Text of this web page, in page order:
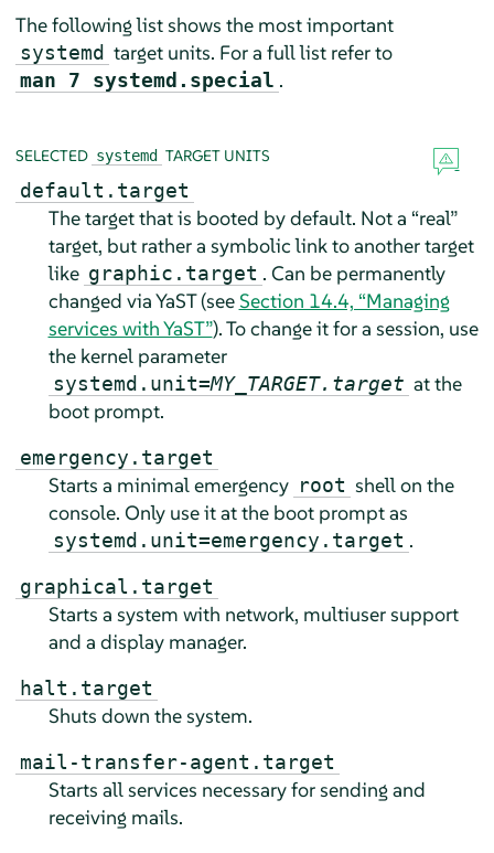
The following list shows the most important
systemd target units. For a full list refer to
man 7 systemd.special .
SELECTED systemd TARGET UNITS
default.target
The target that is booted by default. Not a “real”
target, but rather a symbolic link to another target
like graphic.target . Can be permanently
changed via YaST (seeSection 14.4, “Managing
services with YaST”). To change it for a session, use
the kernel parameter
systemd.unit=MY_TARGET.target at the
boot prompt.
emergency.target
Starts a minimal emergency root shell on the
console. Only use it at the boot prompt as
systemd.unit=emergency.target .
graphical.target
Starts a system with network, multiuser support
and a display manager.
halt.target
Shuts down the system.
mail-transfer-agent.target
Starts all services necessary for sending and
receiving mails.